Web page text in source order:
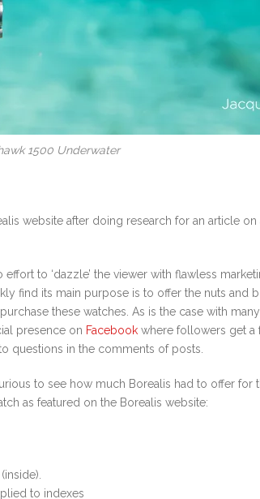
1500 Underwater
website after doing research for an article
to ‘dazzle’ the viewer with flawless
find its main purpose is to offer the nuts and
these watches. As is the case with
presence on Facebook where followers get a
questions in the comments of posts.
to see how much Borealis had to offer for
as featured on the Borealis website:
to indexes